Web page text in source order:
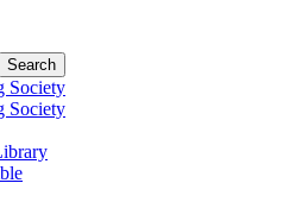
Search